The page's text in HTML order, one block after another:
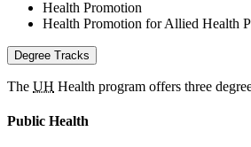
Health Promotion
Health Promotion for Allied Health
Degree Tracks
The UH Health program offers three
Public Health